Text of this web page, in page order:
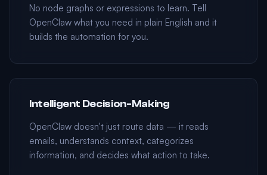
No node graphs or expressions to learn. Tell
OpenClaw what you need in plain English and it
builds the automation for you.
Intelligent Decision-Making
OpenClaw doesn't just route data — it reads
emails, understands context, categorizes
information, and decides what action to take.